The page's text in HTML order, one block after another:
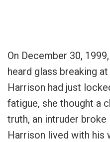
On December 30,
heard glass breaking
Harrison had just
fatigue, she thought a
truth, an intruder
Harrison lived with his